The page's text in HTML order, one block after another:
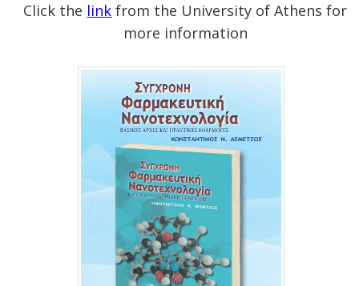
Click the link from the University of Athens for
more information